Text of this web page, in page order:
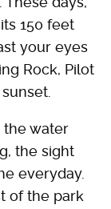
150 feet
your eyes
Rock, Pilot
the water
the sight
everyday.
of the park